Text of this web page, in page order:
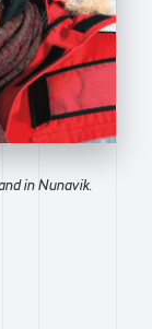
in Nunavik.